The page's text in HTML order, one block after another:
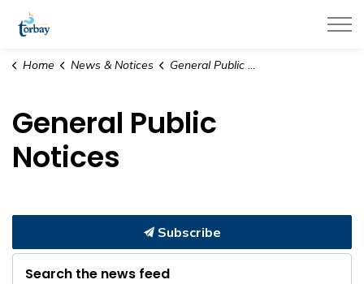
Home News & Notices General Public Notices
General Public
Notices
Subscribe
Search the news feed